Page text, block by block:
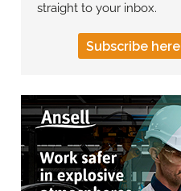
straight to your inbox.
Subscribe here